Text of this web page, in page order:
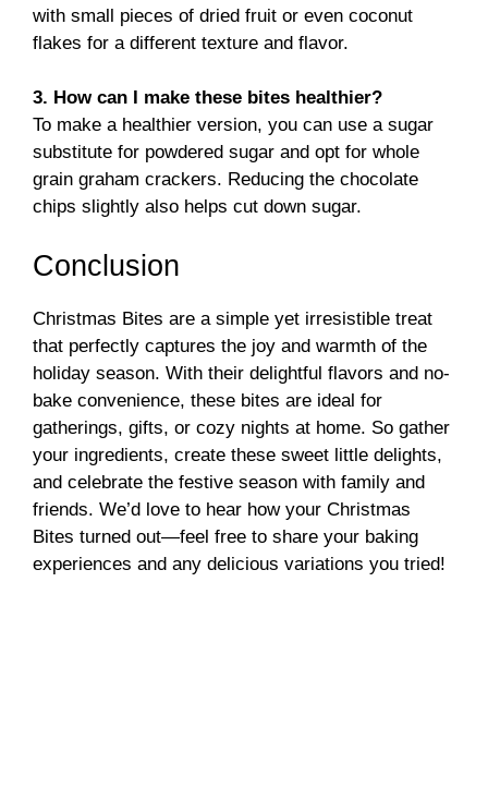
with small pieces of dried fruit or even coconut
flakes for a different texture and flavor.
3. How can I make these bites healthier?
To make a healthier version, you can use a sugar
substitute for powdered sugar and opt for whole
grain graham crackers. Reducing the chocolate
chips slightly also helps cut down sugar.
Conclusion
Christmas Bites are a simple yet irresistible treat
that perfectly captures the joy and warmth of the
holiday season. With their delightful flavors and no-
bake convenience, these bites are ideal for
gatherings, gifts, or cozy nights at home. So gather
your ingredients, create these sweet little delights,
and celebrate the festive season with family and
friends. We’d love to hear how your Christmas
Bites turned out—feel free to share your baking
experiences and any delicious variations you tried!